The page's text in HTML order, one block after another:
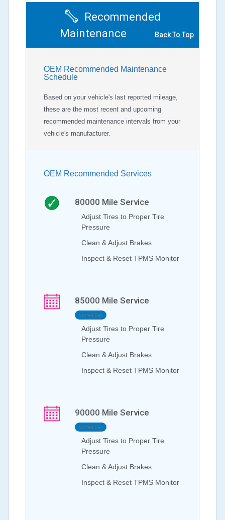
Recommended
Maintenance
Back To Top
OEM Recommended Maintenance
Schedule
Based on your vehicle's last reported mileage,
these are the most recent and upcoming
recommended maintenance intervals from your
vehicle's manufacturer.
OEM Recommended Services
80000 Mile Service
Adjust Tires to Proper Tire
Pressure
Clean & Adjust Brakes
Inspect & Reset TPMS Monitor
85000 Mile Service
Not Yet Due
Adjust Tires to Proper Tire
Pressure
Clean & Adjust Brakes
Inspect & Reset TPMS Monitor
90000 Mile Service
Not Yet Due
Adjust Tires to Proper Tire
Pressure
Clean & Adjust Brakes
Inspect & Reset TPMS Monitor